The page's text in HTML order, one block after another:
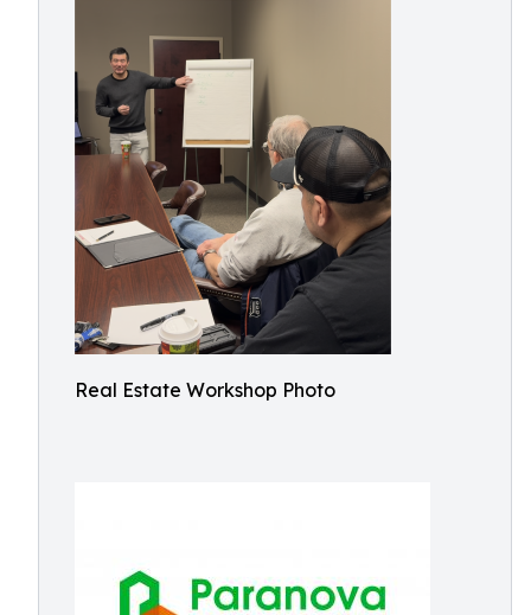
Real Estate Workshop Photo